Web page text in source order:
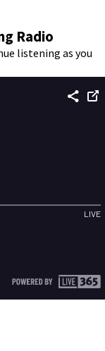
Radio
listening as you